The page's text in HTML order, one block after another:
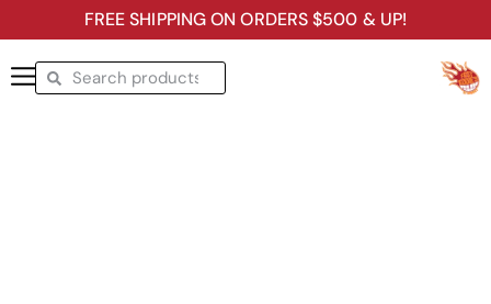
FREE SHIPPING ON ORDERS $500 & UP!